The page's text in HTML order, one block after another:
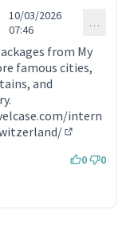
au commentaire
10/03/2026
07:46
…
from My
famous cities,
and
intern
0 0